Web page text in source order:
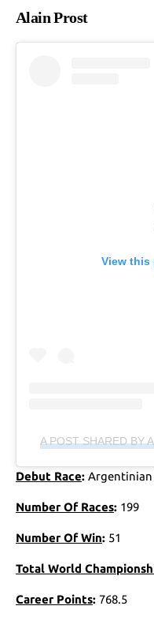
Alain Prost
View this
A POST SHARED BY
Debut Race:Argentinian
Number Of Races: 199
Number Of Win: 51
Total World
Career Points: 768.5